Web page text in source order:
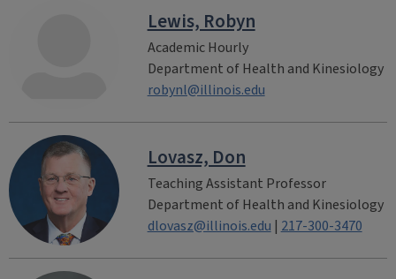
Lewis, Robyn
Academic Hourly
Department of Health and Kinesiology
robynl@illinois.edu
Lovasz, Don
Teaching Assistant Professor
Department of Health and Kinesiology
dlovasz@illinois.edu | 217-300-3470